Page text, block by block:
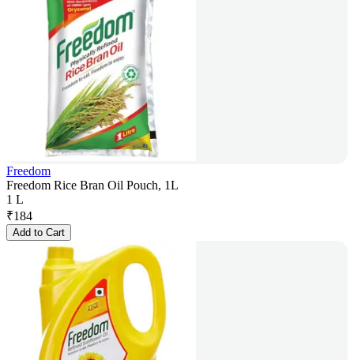
Freedom
Freedom Rice Bran Oil Pouch, 1L
1 L
₹184
Add to Cart